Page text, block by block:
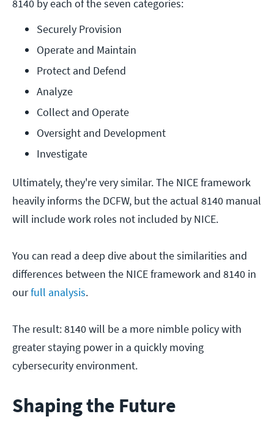
8140 by each of the seven categories:
Securely Provision
Operate and Maintain
Protect and Defend
Analyze
Collect and Operate
Oversight and Development
Investigate
Ultimately, they're very similar. The NICE framework
heavily informs the DCFW, but the actual 8140 manual
will include work roles not included by NICE.
You can read a deep dive about the similarities and
differences between the NICE framework and 8140 in
ourfull analysis.
The result: 8140 will be a more nimble policy with
greater staying power in a quickly moving
cybersecurity environment.
Shaping the Future